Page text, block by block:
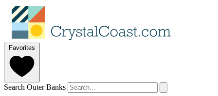
Favorites
Search Outer Banks